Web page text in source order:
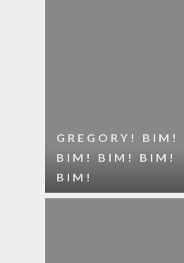
GREGORY! BIM!
BIM! BIM! BIM!
BIM!